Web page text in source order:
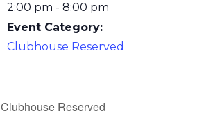
2:00 pm - 8:00 pm
Event Category:
Clubhouse Reserved
Clubhouse Reserved